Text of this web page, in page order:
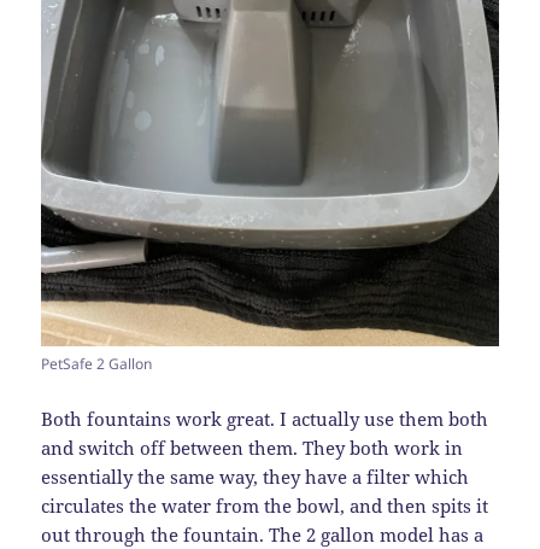
PetSafe 2 Gallon
Both fountains work great. I actually use them both
and switch off between them. They both work in
essentially the same way, they have a filter which
circulates the water from the bowl, and then spits it
out through the fountain. The 2 gallon model has a